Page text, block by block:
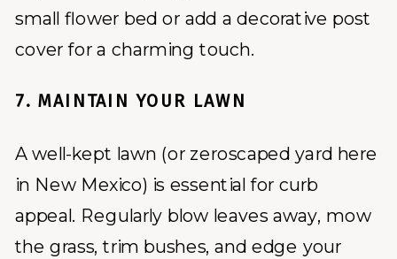
small flower bed or add a decorative post
cover for a charming touch.
7. MAINTAIN YOUR LAWN
A well-kept lawn (or zeroscaped yard here
in New Mexico) is essential for curb
appeal. Regularly blow leaves away, mow
the grass, trim bushes, and edge your